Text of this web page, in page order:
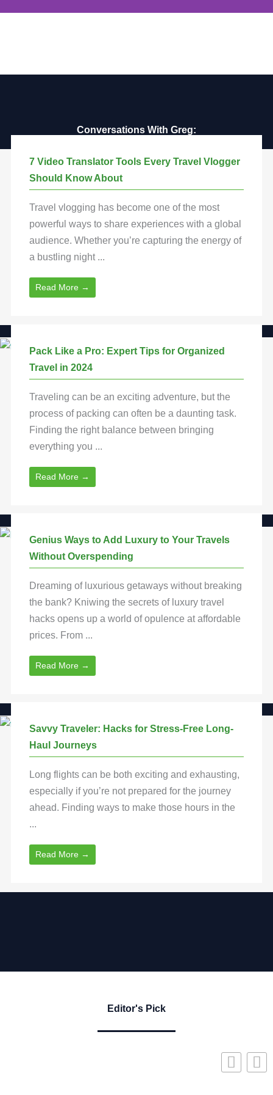
our guides will help you plan the perfect trip.
Explore
Conversations With Greg:
7 Video Translator Tools Every Travel Vlogger
Should Know About
Travel vlogging has become one of the most
powerful ways to share experiences with a global
audience. Whether you’re capturing the energy of
a bustling night ...
Read More →
Pack Like a Pro: Expert Tips for Organized
Travel in 2024
Traveling can be an exciting adventure, but the
process of packing can often be a daunting task.
Finding the right balance between bringing
everything you ...
Read More →
Genius Ways to Add Luxury to Your Travels
Without Overspending
Dreaming of luxurious getaways without breaking
the bank? Kniwing the secrets of luxury travel
hacks opens up a world of opulence at affordable
prices. From ...
Read More →
Savvy Traveler: Hacks for Stress-Free Long-
Haul Journeys
Long flights can be both exciting and exhausting,
especially if you’re not prepared for the journey
ahead. Finding ways to make those hours in the
...
Read More →
Editor's Pick